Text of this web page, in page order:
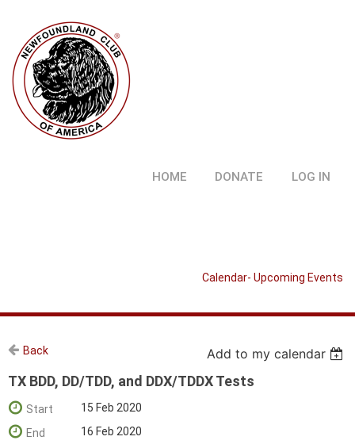
HOME DONATE LOG IN
Calendar- Upcoming Events
Back Add to my calendar
TX BDD, DD/TDD, and DDX/TDDX Tests
Start
15 Feb 2020
End
16 Feb 2020